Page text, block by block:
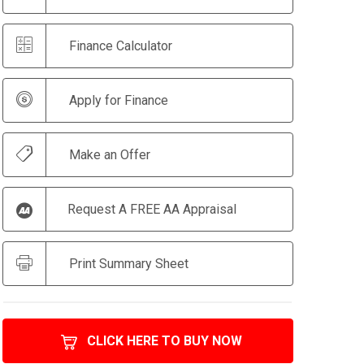
Finance Calculator
Apply for Finance
Make an Offer
Request A FREE AA Appraisal
Print Summary Sheet
CLICK HERE TO BUY NOW